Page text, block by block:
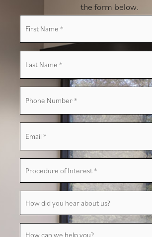
the form below.
First
Name
Last
Name
Phone
Number
Email
Procedure
of
How
did
hear
about
us?
How
can